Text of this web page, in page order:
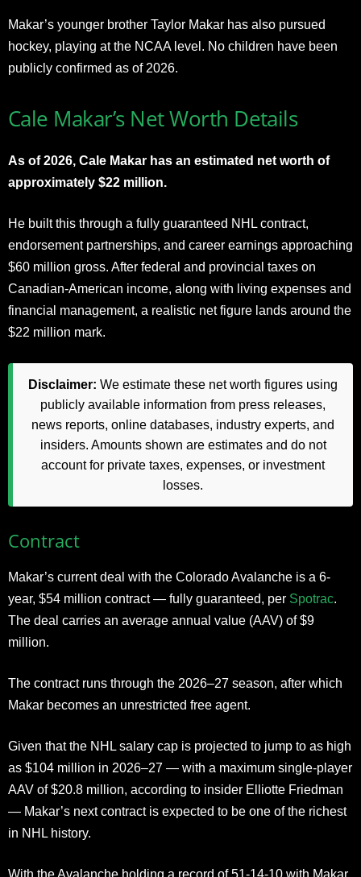
Makar’s younger brother Taylor Makar has also pursued
hockey, playing at the NCAA level. No children have been
publicly confirmed as of 2026.
Cale Makar’s Net Worth Details
As of 2026, Cale Makar has an estimated net worth of
approximately $22 million.
He built this through a fully guaranteed NHL contract,
endorsement partnerships, and career earnings approaching
$60 million gross. After federal and provincial taxes on
Canadian-American income, along with living expenses and
financial management, a realistic net figure lands around the
$22 million mark.
Disclaimer: We estimate these net worth figures using
publicly available information from press releases,
news reports, online databases, industry experts, and
insiders. Amounts shown are estimates and do not
account for private taxes, expenses, or investment
losses.
Contract
Makar’s current deal with the Colorado Avalanche is a 6-
year, $54 million contract — fully guaranteed, per Spotrac.
The deal carries an average annual value (AAV) of $9
million.
The contract runs through the 2026–27 season, after which
Makar becomes an unrestricted free agent.
Given that the NHL salary cap is projected to jump to as high
as $104 million in 2026–27 — with a maximum single-player
AAV of $20.8 million, according to insider Elliotte Friedman
— Makar’s next contract is expected to be one of the richest
in NHL history.
With the Avalanche holding a record of 51-14-10 with Makar